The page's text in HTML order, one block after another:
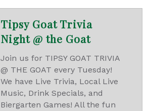
Tipsy Goat Trivia
Night @ the Goat
Join us for TIPSY GOAT TRIVIA
@ THE GOAT every Tuesday!
We have Live Trivia, Local Live
Music, Drink Specials, and
Biergarten Games! All the fun